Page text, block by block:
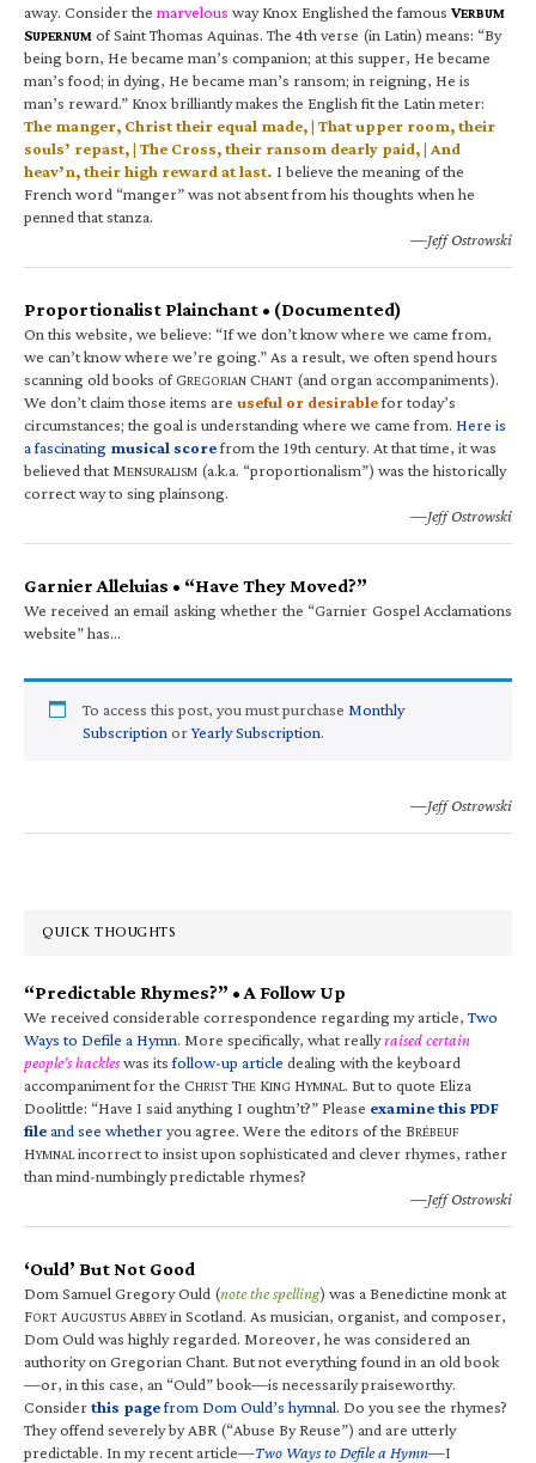
away. Consider the marvelous way Knox Englished the famous VERBUM
SUPERNUM of Saint Thomas Aquinas. The 4th verse (in Latin) means: “By
being born, He became man’s companion; at this supper, He became
man’s food; in dying, He became man’s ransom; in reigning, He is
man’s reward.” Knox brilliantly makes the English fit the Latin meter:
The manger, Christ their equal made, | That upper room, their
souls’ repast, | The Cross, their ransom dearly paid, | And
heav’n, their high reward at last. I believe the meaning of the
French word “manger” was not absent from his thoughts when he
penned that stanza.
—Jeff Ostrowski
Proportionalist Plainchant • (Documented)
On this website, we believe: “If we don’t know where we came from,
we can’t know where we’re going.” As a result, we often spend hours
scanning old books of GREGORIAN CHANT (and organ accompaniments).
We don’t claim those items are useful or desirablefor today’s
circumstances; the goal is understanding where we came from. Here is
a fascinating musical scorefrom the 19th century. At that time, it was
believed that MENSURALISM (a.k.a. “proportionalism”) was the historically
correct way to sing plainsong.
—Jeff Ostrowski
Garnier Alleluias • “Have They Moved?”
We received an email asking whether the “Garnier Gospel Acclamations
website” has…
To access this post, you must purchase Monthly
Subscription orYearly Subscription.
—Jeff Ostrowski
QUICK THOUGHTS
“Predictable Rhymes?” • A Follow Up
We received considerable correspondence regarding my article,Two
Ways to Defile a Hymn. More specifically, what reallyraised certain
people’s hackleswas itsfollow-up article dealing with the keyboard
accompaniment for the CHRIST THE KING HYMNAL. But to quote Eliza
Doolittle: “Have I said anything I oughtn’t?” Please examine this PDF
fileand see whetheryou agree. Were the editors of the BRÉBEUF
HYMNALincorrect to insist upon sophisticated and clever rhymes, rather
than mind-numbingly predictable rhymes?
—Jeff Ostrowski
‘Ould’ But Not Good
Dom Samuel Gregory Ould (note the spelling) was a Benedictine monk at
FORT AUGUSTUS ABBEYin Scotland. As musician, organist, and composer,
Dom Ould was highly regarded. Moreover, he was considered an
authority on Gregorian Chant. But not everything found in an old book
—or, in this case, an “Ould” book—is necessarily praiseworthy.
Considerthis pagefrom Dom Ould’s hymnal. Do you see the rhymes?
They offend severely by ABR (“Abuse By Reuse”) and are utterly
predictable. In my recent article—Two Ways to Defile a Hymn—I